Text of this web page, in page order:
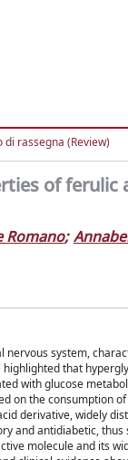
di rassegna (Review)
of ferulic
Romano;
system,
that
with glucose
the consumption
derivative, widely
and antidiabetic,
molecule and its